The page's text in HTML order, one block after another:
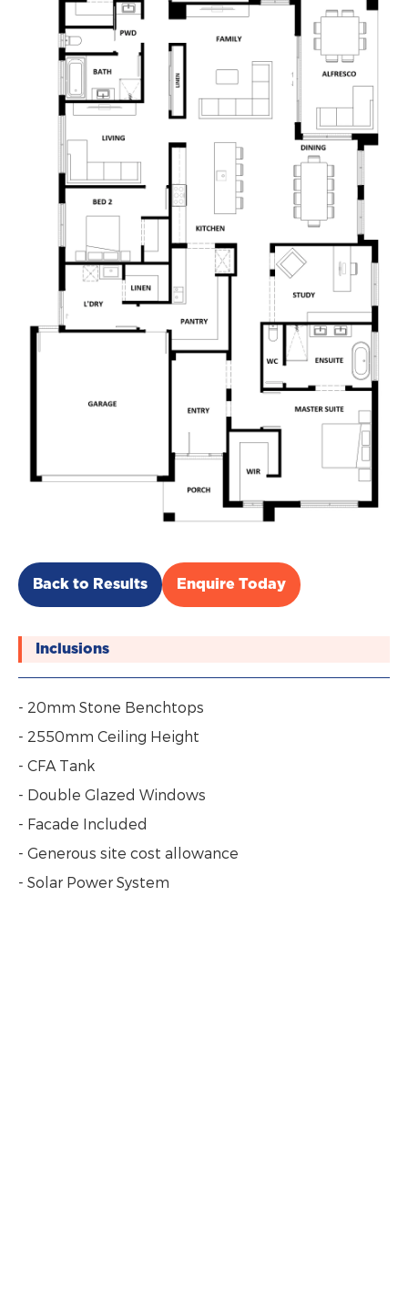
Back to Results Enquire Today
Inclusions
- 20mm Stone Benchtops
- 2550mm Ceiling Height
- CFA Tank
- Double Glazed Windows
- Facade Included
- Generous site cost allowance
- Solar Power System